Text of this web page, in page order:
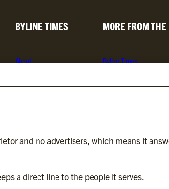
BYLINE TIMES
About
Subscriptions
MORE FROM
Byline Times
Byline TV
OUR SISTER
and no advertisers, which means it
a direct line to the people it serves.